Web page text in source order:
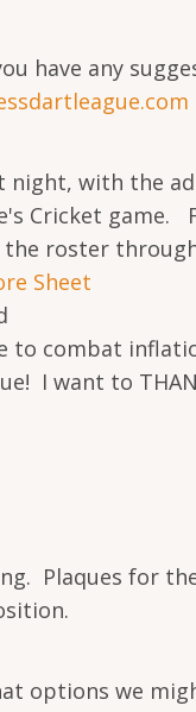
have any
night, with the
Cricket game.
the roster
Sheet
to combat
I want to
Plaques for
options we